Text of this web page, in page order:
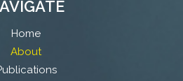
Home
About